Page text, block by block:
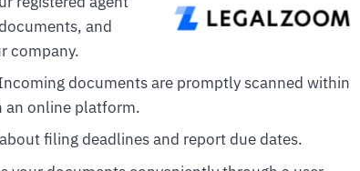
and
company.
documents are promptly scanned within
an online platform.
filing deadlines and report due dates.